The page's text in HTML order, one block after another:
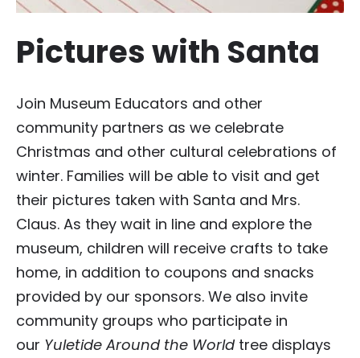
Pictures with Santa
Join Museum Educators and other
community partners as we celebrate
Christmas and other cultural celebrations of
winter. Families will be able to visit and get
their pictures taken with Santa and Mrs.
Claus. As they wait in line and explore the
museum, children will receive crafts to take
home, in addition to coupons and snacks
provided by our sponsors. We also invite
community groups who participate in
our Yuletide Around the Worldtree displays